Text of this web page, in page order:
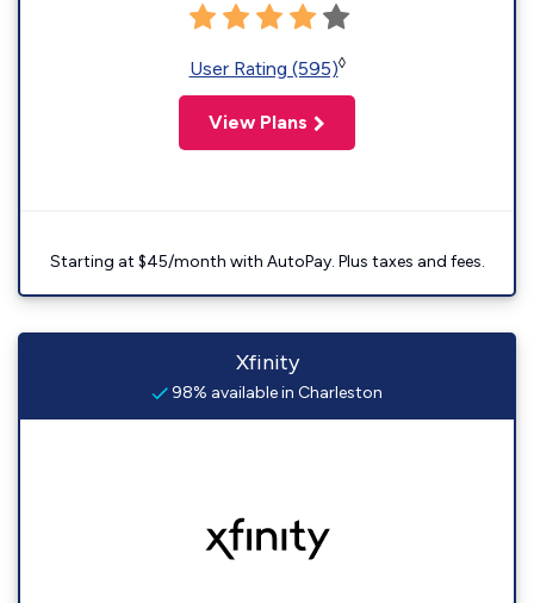
User Rating (595)◊
View Plans
Starting at $45/month with AutoPay. Plus taxes and fees.
Xfinity
98% available in Charleston